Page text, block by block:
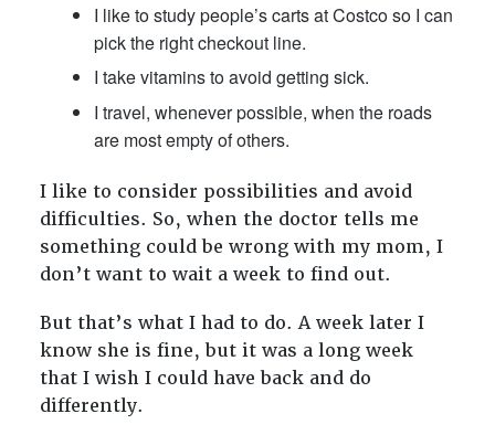
I like to study people’s carts at Costco so I can
pick the right checkout line.
I take vitamins to avoid getting sick.
I travel, whenever possible, when the roads
are most empty of others.
I like to consider possibilities and avoid
difficulties. So, when the doctor tells me
something could be wrong with my mom, I
don’t want to wait a week to find out.
But that’s what I had to do. A week later I
know she is fine, but it was a long week
that I wish I could have back and do
differently.